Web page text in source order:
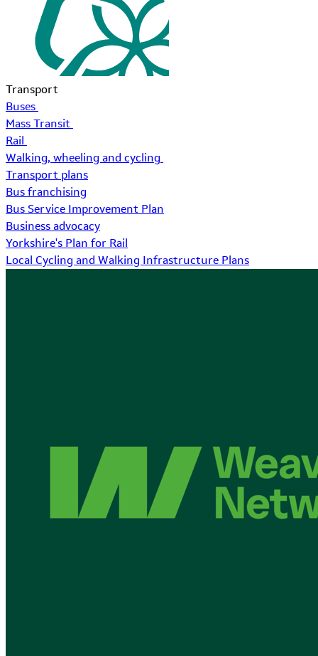
Transport
Buses
Mass Transit
Rail
Walking, wheeling and cycling
Transport plans
Bus franchising
Bus Service Improvement Plan
Business advocacy
Yorkshire's Plan for Rail
Local Cycling and Walking Infrastructure Plans